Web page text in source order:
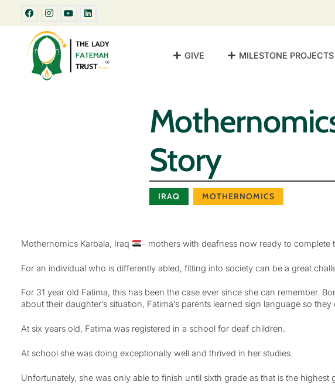
GIVE MILESTONE PROJECTS
Story
IRAQ MOTHERNOMICS
Mothernomics Karbala, Iraq - mothers with deafness now ready to
For an individual who is differently abled, fitting into society can be a great
For 31 year old Fatima, this has been the case ever since she can remember.
about their daughter’s situation, Fatima’s parents learned sign language so
At six years old, Fatima was registered in a school for deaf children.
At school she was doing exceptionally well and thrived in her studies.
Unfortunately, she was only able to finish until sixth grade as that is the